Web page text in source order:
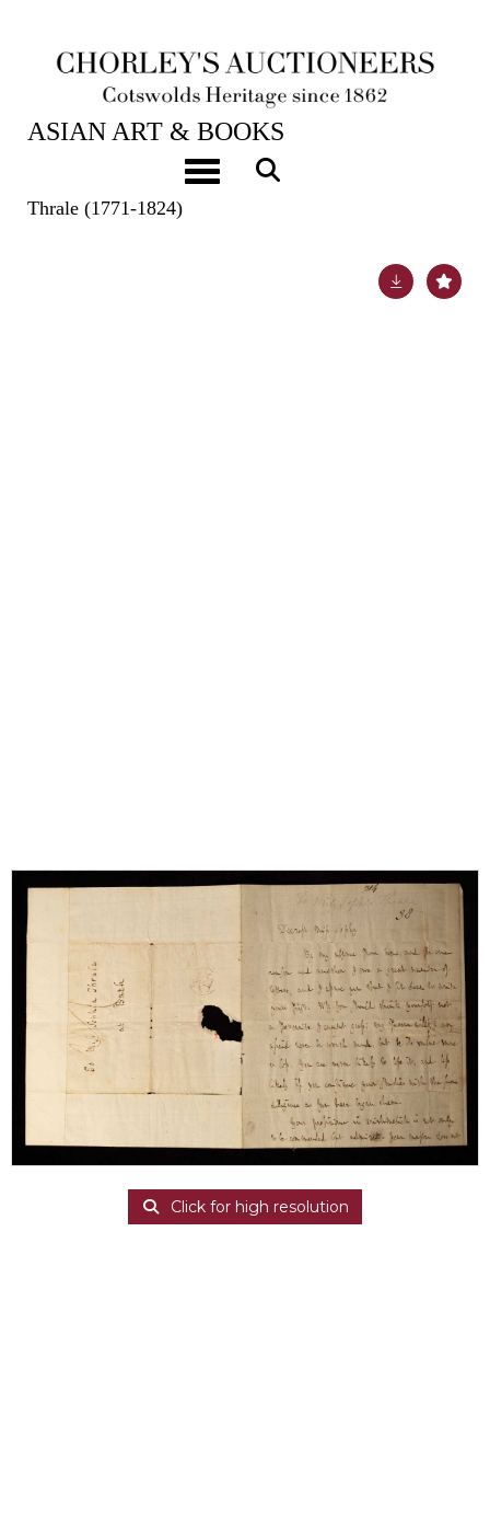
Toggle navigation
19TH SEP, 2023 10:00
ASIAN ART & BOOKS
Samuel Johnson (1709-1784) Author and
lexicographer Autograph Letter Signed to Sophia
Thrale (1771-1824)
Click for high resolution